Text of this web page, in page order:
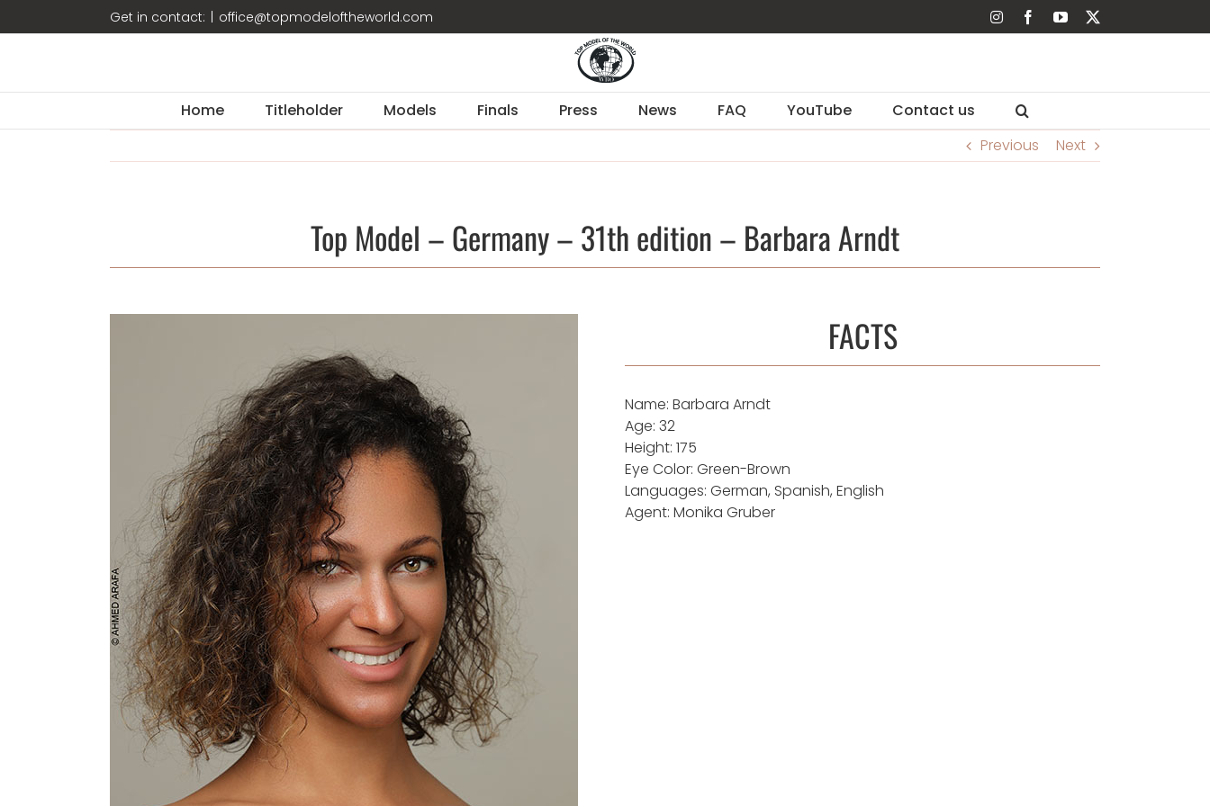
to
Get in contact: | office@topmodeloftheworld.com InstagramFacebookYouTube
Home Titleholder Models Finals Press News FAQ YouTube
Contact us
Previous
Next
Top Model – Germany – 31th edition – Barbara Arndt
FACTS
Name: Barbara Arndt
Age: 32
Height: 175
Eye Color: Green-Brown
Languages: German, Spanish, English
Agent: Monika Gruber